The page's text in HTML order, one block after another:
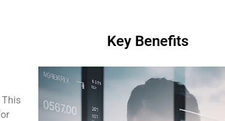
Key Benefits
This